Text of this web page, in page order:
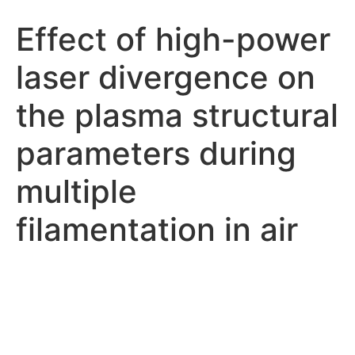
Effect of high-power
laser divergence on
the plasma structural
parameters during
multiple
filamentation in air